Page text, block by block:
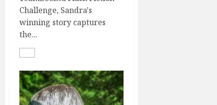
Challenge, Sandra's
winning story captures
the...